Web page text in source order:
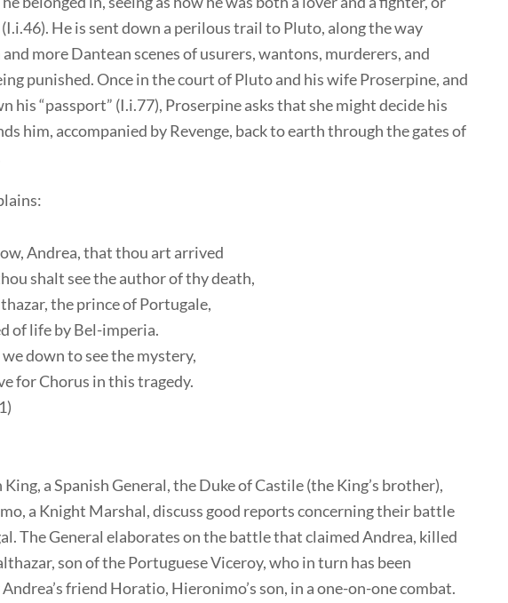
He is sent down a perilous trail to Pluto, along the way
more Dantean scenes of usurers, wantons, murderers, and
punished. Once in the court of Pluto and his wife Proserpine, and
his “passport” (I.i.77), Proserpine asks that she might decide his
him, accompanied by Revenge, back to earth through the gates of
Andrea, that thou art arrived
shalt see the author of thy death,
the prince of Portugale,
of life by Bel-imperia.
down to see the mystery,
for Chorus in this tragedy.
King, a Spanish General, the Duke of Castile (the King’s brother),
a Knight Marshal, discuss good reports concerning their battle
The General elaborates on the battle that claimed Andrea, killed
son of the Portuguese Viceroy, who in turn has been
friend Horatio, Hieronimo’s son, in a one-on-one combat.